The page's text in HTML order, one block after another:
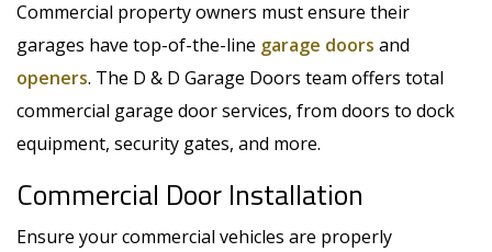
Commercial property owners must ensure their
garages have top-of-the-line garage doors and
openers. The D & D Garage Doors team offers total
commercial garage door services, from doors to dock
equipment, security gates, and more.
Commercial Door Installation
Ensure your commercial vehicles are properly